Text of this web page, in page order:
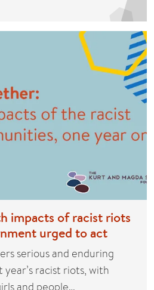
impacts of racist riots
urged to act
serious and enduring
racist riots, with
and people…